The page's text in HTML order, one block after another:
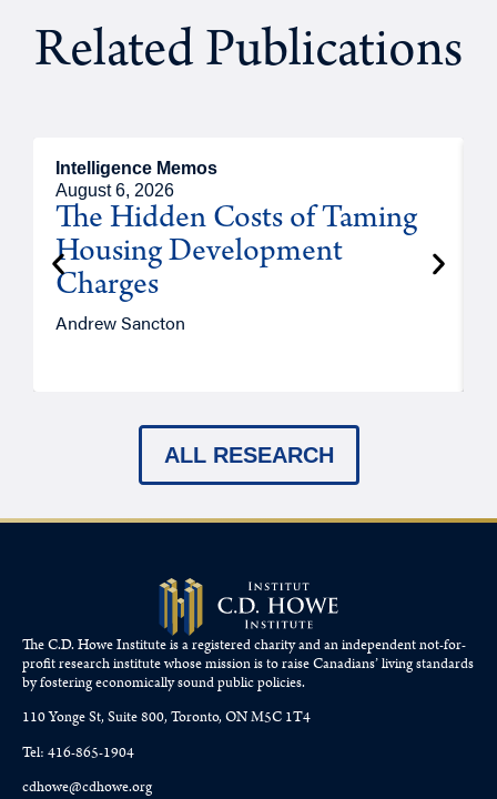
Related Publications
Intelligence Memos
August 6, 2026
The Hidden Costs of Taming
Housing Development
Charges
Andrew Sancton
ALL RESEARCH
The C.D. Howe Institute is a registered charity and an independent not-for-
profit research institute whose mission is to raiseCanadians’living standards
by fostering economically sound public policies.
110 Yonge St, Suite 800, Toronto, ON M5C 1T4
Tel: 416-865-1904
cdhowe@cdhowe.org